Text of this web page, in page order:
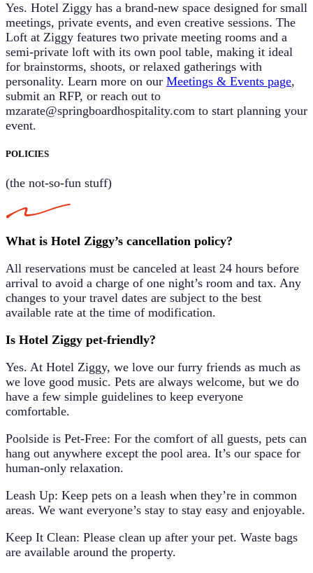
Yes. Hotel Ziggy has a brand-new space designed for small
meetings, private events, and even creative sessions. The
Loft at Ziggy features two private meeting rooms and a
semi-private loft with its own pool table, making it ideal
for brainstorms, shoots, or relaxed gatherings with
personality. Learn more on our Meetings & Events page,
submit an RFP, or reach out to
mzarate@springboardhospitality.com to start planning your
event.
POLICIES
(the not-so-fun stuff)
What is Hotel Ziggy’s cancellation policy?
All reservations must be canceled at least 24 hours before
arrival to avoid a charge of one night’s room and tax. Any
changes to your travel dates are subject to the best
available rate at the time of modification.
Is Hotel Ziggy pet-friendly?
Yes. At Hotel Ziggy, we love our furry friends as much as
we love good music. Pets are always welcome, but we do
have a few simple guidelines to keep everyone
comfortable.
Poolside is Pet-Free: For the comfort of all guests, pets can
hang out anywhere except the pool area. It’s our space for
human-only relaxation.
Leash Up: Keep pets on a leash when they’re in common
areas. We want everyone’s stay to stay easy and enjoyable.
Keep It Clean: Please clean up after your pet. Waste bags
are available around the property.